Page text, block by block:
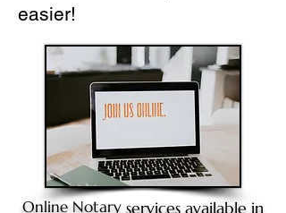
easier!
Online Notary services available in